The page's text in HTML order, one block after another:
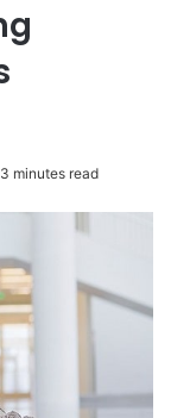
3 minutes read